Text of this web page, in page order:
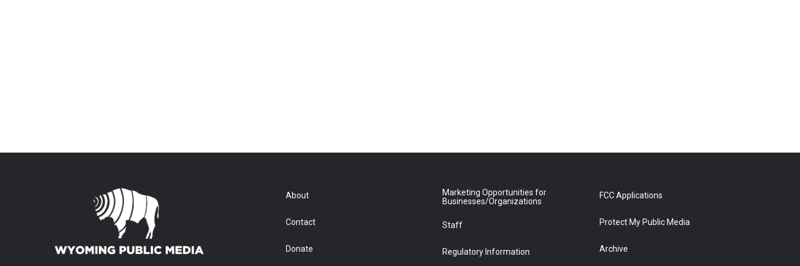
About
Contact
Donate
Marketing Opportunities for
Businesses/Organizations
Staff
Regulatory Information
FCC Applications
Protect My Public Media
Archive